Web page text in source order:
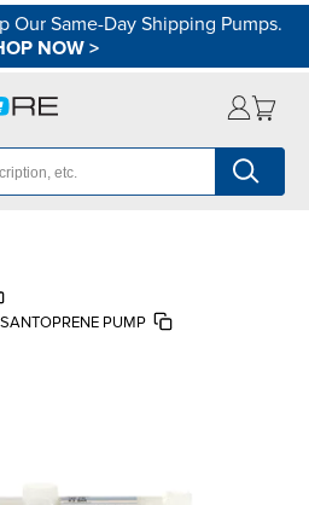
Our Same-Day Shipping Pumps.
NOW>
PUMP